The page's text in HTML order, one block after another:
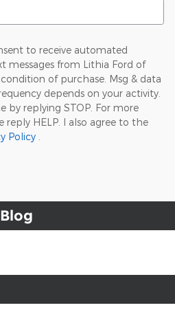
to receive automated
messages from Lithia Ford of
of purchase. Msg & data
depends on your activity.
by replying STOP. For more
HELP. I also agree to the
Policy